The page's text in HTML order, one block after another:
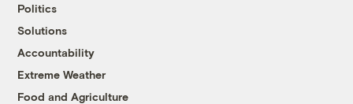
Politics
Solutions
Accountability
Extreme Weather
Food and Agriculture